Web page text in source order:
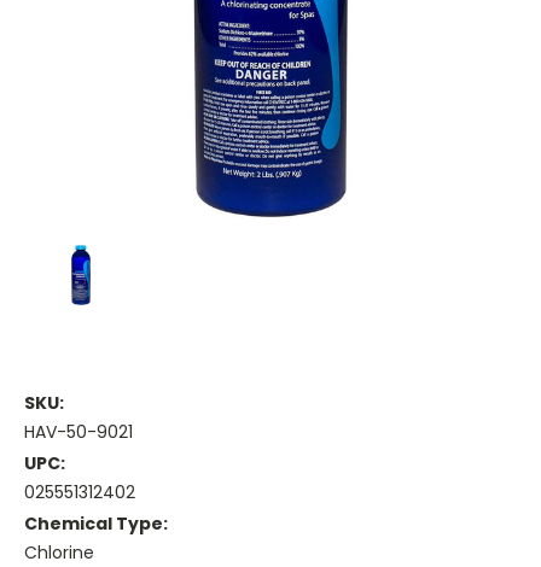
SKU:
HAV-50-9021
UPC:
025551312402
Chemical Type:
Chlorine